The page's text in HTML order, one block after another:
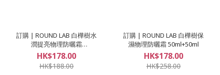
訂購 | ROUND LAB 白樺樹水
潤提亮物理防曬霜
50ml+50ml
HK$178.00
HK$188.00
訂購 | ROUND LAB 白樺樹保
濕物理防曬霜 50ml+50ml
HK$178.00
HK$258.00